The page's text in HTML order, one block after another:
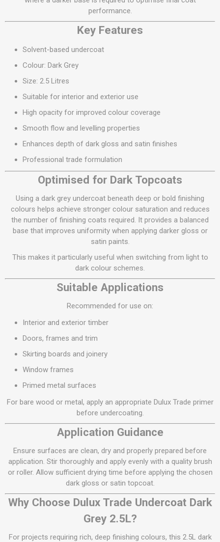
performance.
Key Features
Solvent-based undercoat
Colour: Dark Grey
Size: 2.5 Litres
Suitable for interior and exterior use
High opacity for improved colour coverage
Smooth flow and levelling properties
Enhances depth of dark gloss and satin finishes
Professional trade formulation
Optimised for Dark Topcoats
Using a dark grey undercoat beneath deep or bold finishing
colours helps achieve stronger colour saturation and reduces
the number of finishing coats required. It provides a balanced
base that improves uniformity when applying darker gloss or
satin paints.
This makes it particularly useful when switching from light to
dark colour schemes.
Suitable Applications
Recommended for use on:
Interior and exterior timber
Doors, frames and trim
Skirting boards and joinery
Window frames
Primed metal surfaces
For bare wood or metal, apply an appropriate Dulux Trade primer
before undercoating.
Application Guidance
Ensure surfaces are clean, dry and properly prepared before
application. Stir thoroughly and apply evenly with a quality brush
or roller. Allow sufficient drying time before applying the chosen
dark gloss or satin topcoat.
Why Choose Dulux Trade Undercoat Dark
Grey 2.5L?
For projects requiring rich, deep finishing colours, this 2.5L dark